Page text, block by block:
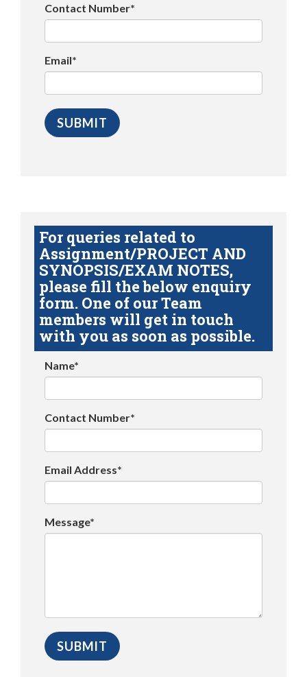
Contact Number*
Email*
For queries related to
Assignment/PROJECT AND
SYNOPSIS/EXAM NOTES,
please fill the below enquiry
form. One of our Team
members will get in touch
with you as soon as possible.
Name*
Contact Number*
Email Address*
Message*